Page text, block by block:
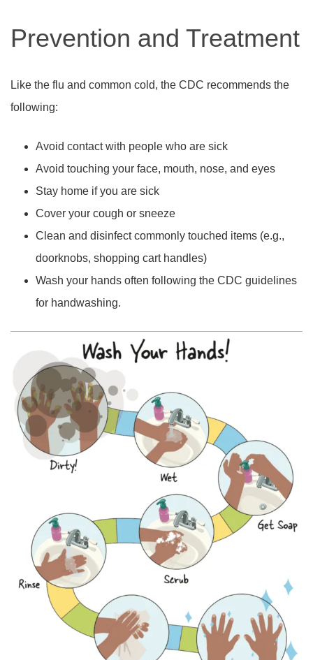
Prevention and Treatment
Like the flu and common cold, the CDC recommends the
following:
Avoid contact with people who are sick
Avoid touching your face, mouth, nose, and eyes
Stay home if you are sick
Cover your cough or sneeze
Clean and disinfect commonly touched items (e.g.,
doorknobs, shopping cart handles)
Wash your hands often following the CDC guidelines
for handwashing.